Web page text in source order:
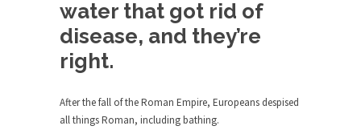
Debunking Neil DeGrasse Tyson’s
Science in America
Celebrity scientist Neil Degrasse Tyson has a
As an entertainment journalist, I’ve had the
opportunity to...
water that got rid of
disease, and they’re
right.
After the fall of the Roman Empire, Europeans despised
all things Roman, including bathing.